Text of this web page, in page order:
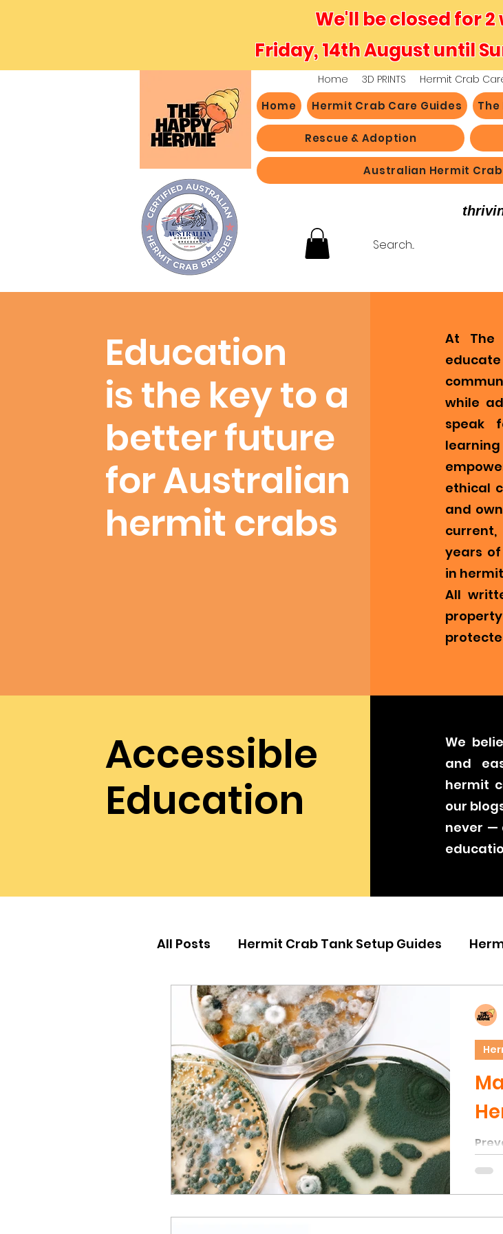
We'll be closed for
Friday, 14th August until
Home Hermit Crab Care Guides
Rescue & Adoption
Australian Hermit
Education
is the key to a
better future
for Australian
hermit crabs
At The
while
speak
ethical
and
years
in
All
Accessible
Education
We
and
hermit
our
never —
All Posts Hermit Crab Tank Setup Guides
Hermit Crab Behaviour Guides
Hermit Crab Beginner Guides Hermit Crab
of
Home 3D PRINTS Hermit Crab